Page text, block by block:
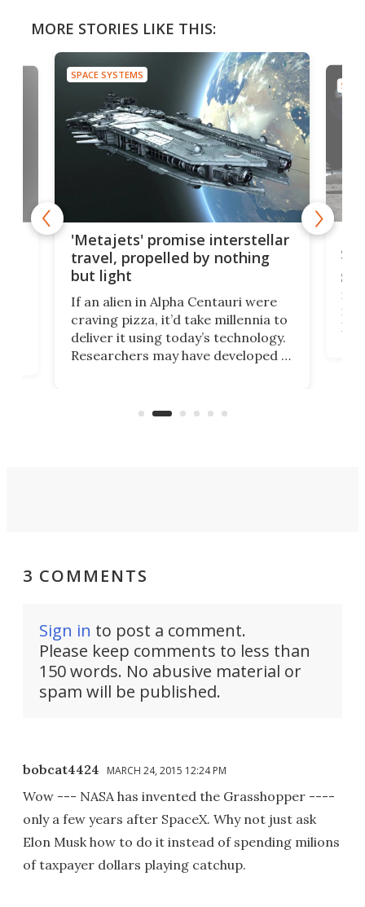
MORE STORIES LIKE THIS:
SPACE SYSTEMS
'Metajets' promise interstellar
travel, propelled by nothing
but light
If an alien in Alpha Centauri were
craving pizza, it’d take millennia to
deliver it using today’s technology.
Researchers may have developed a
using nothing but light for
It's
3 COMMENTS
Sign in to post a comment.
Please keep comments to less than
150 words. No abusive material or
spam will be published.
bobcat4424 MARCH 24, 2015 12:24 PM
Wow --- NASA has invented the Grasshopper ----
only a few years after SpaceX. Why not just ask
Elon Musk how to do it instead of spending milions
of taxpayer dollars playing catchup.